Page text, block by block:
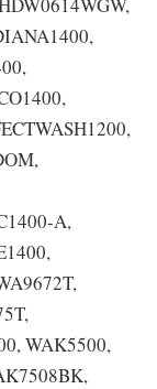
A,
WAK5500,